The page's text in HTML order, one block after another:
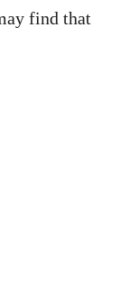
find that